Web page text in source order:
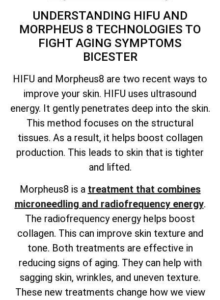
UNDERSTANDING HIFU AND
MORPHEUS 8 TECHNOLOGIES TO
FIGHT AGING SYMPTOMS
BICESTER
HIFU and Morpheus8 are two recent ways to
improve your skin. HIFU uses ultrasound
energy. It gently penetrates deep into the skin.
This method focuses on the structural
tissues. As a result, it helps boost collagen
production. This leads to skin that is tighter
and lifted.
Morpheus8 is a treatment that combines
microneedling and radiofrequency energy.
The radiofrequency energy helps boost
collagen. This can improve skin texture and
tone. Both treatments are effective in
reducing signs of aging. They can help with
sagging skin, wrinkles, and uneven texture.
These new treatments change how we view